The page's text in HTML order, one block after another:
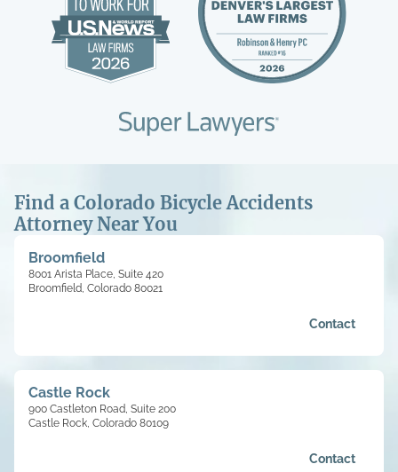
Find a Colorado Bicycle Accidents
Attorney Near You
Broomfield
8001 Arista Place, Suite 420
Broomfield, Colorado 80021
Contact
Castle Rock
900 Castleton Road, Suite 200
Castle Rock, Colorado 80109
Contact